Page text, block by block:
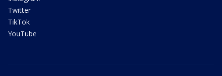
Twitter
TikTok
YouTube